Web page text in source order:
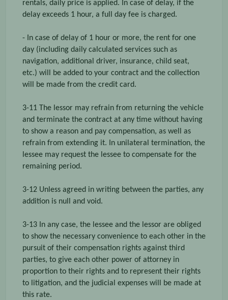
rentals, daily price is applied. In case of delay, if the
delay exceeds 1 hour, a full day fee is charged.
- In case of delay of 1 hour or more, the rent for one
day (including daily calculated services such as
navigation, additional driver, insurance, child seat,
etc.) will be added to your contract and the collection
will be made from the credit card.
3-11 The lessor may refrain from returning the vehicle
and terminate the contract at any time without having
to show a reason and pay compensation, as well as
refrain from extending it. In unilateral termination, the
lessee may request the lessee to compensate for the
remaining period.
3-12 Unless agreed in writing between the parties, any
addition is null and void.
3-13 In any case, the lessee and the lessor are obliged
to show the necessary convenience to each other in the
pursuit of their compensation rights against third
parties, to give each other power of attorney in
proportion to their rights and to represent their rights
to litigation, and the judicial expenses will be made at
this rate.